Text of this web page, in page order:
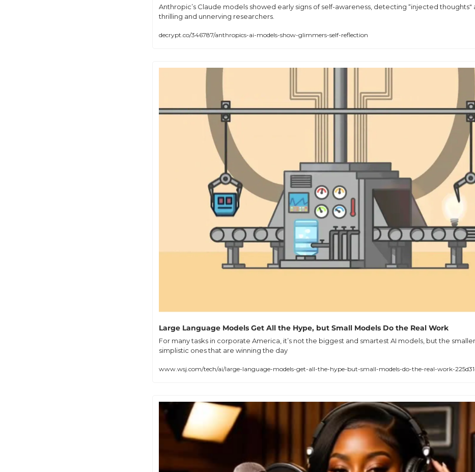
Anthropic’s Claude models showed early signs of self-awareness, detecting “injected thoughts"
thrilling and unnerving researchers.
decrypt.co/346787/anthropics-ai-models-show-glimmers-self-reflection
Large Language Models Get All the Hype, but Small Models Do the Real Work
For many tasks in corporate America, it’s not the biggest and smartest AI models, but the
simplistic ones that are winning the day
www.wsj.com/tech/ai/large-language-models-get-all-the-hype-but-small-models-do-the-real-work-